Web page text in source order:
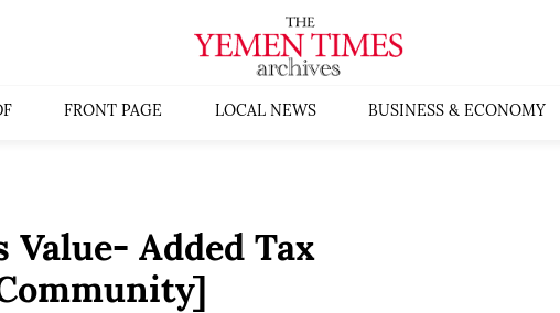
FRONT PAGE LOCAL NEWS BUSINESS & ECONOMY
Added Tax